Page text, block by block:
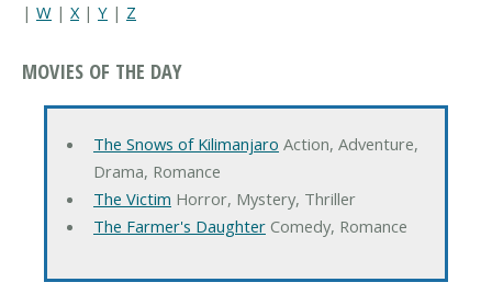
| W | X| Y | Z
MOVIES OF THE DAY
The Snows of Kilimanjaro Action, Adventure,
Drama, Romance
The Victim Horror, Mystery, Thriller
The Farmer's DaughterComedy, Romance